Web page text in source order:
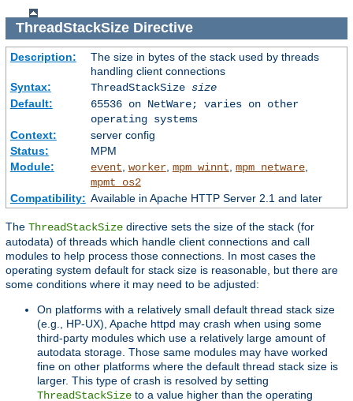
ThreadStackSizeDirective
Description:
The size in bytes of the stack used by threads
handling client connections
Syntax:
ThreadStackSize size
Default:
65536 on NetWare; varies on other
operating systems
Context:
server config
Status:
MPM
Module:
event worker, mpm_winnt mpm_netware,
mpmt_os2
Compatibility: Available in Apache HTTP Server 2.1 and later
The ThreadStackSize directive sets the size of the stack (for
autodata) of threads which handle client connections and call
modules to help process those connections. In most cases the
operating system default for stack size is reasonable, but there are
some conditions where it may need to be adjusted:
On platforms with a relatively small default thread stack size
(e.g., HP-UX), Apache httpd may crash when using some
third-party modules which use a relatively large amount of
autodata storage. Those same modules may have worked
fine on other platforms where the default thread stack size is
larger. This type of crash is resolved by setting
ThreadStackSize to a value higher than the operating